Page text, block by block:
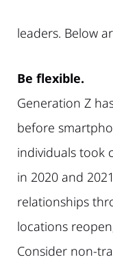
leaders. Below
Be flexible.
Generation Z
before
individuals took
in 2020 and
relationships
locations
Consider non-